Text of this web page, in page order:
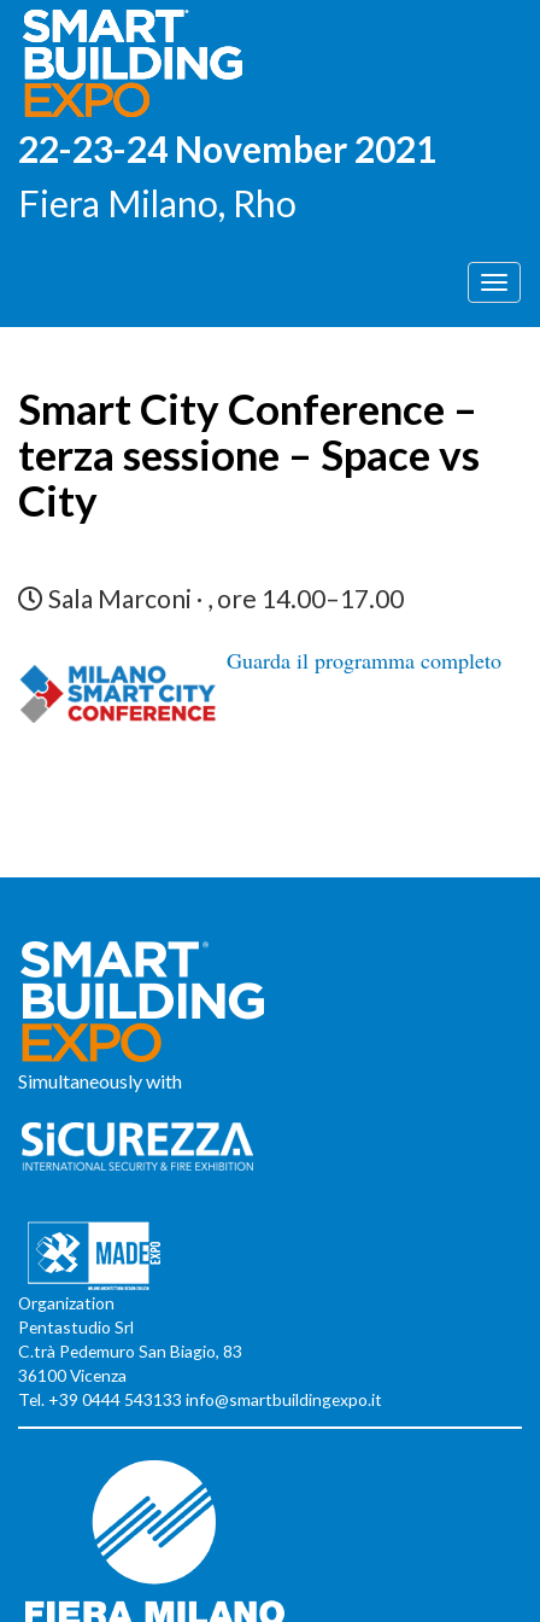
22-23-24 November 2021
Fiera Milano, Rho
Menù
Smart City Conference –
terza sessione – Space vs
City
Sala Marconi · , ore 14.00–17.00
Guarda il programma completo
Simultaneously with
Organization
Pentastudio Srl
C.trà Pedemuro San Biagio, 83
36100 Vicenza
Tel. +39 0444 543133 info@smartbuildingexpo.it